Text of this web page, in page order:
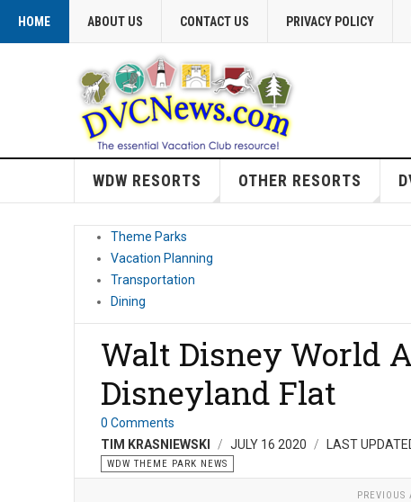
HOME ABOUT US CONTACT US PRIVACY POLICY
WDW RESORTS OTHER RESORTS
Theme Parks
Vacation Planning
Transportation
Dining
Walt Disney World
Disneyland Flat
0 Comments
TIM KRASNIEWSKI
JULY 16 2020 LAST
WDW THEME PARK NEWS
PREVIOUS